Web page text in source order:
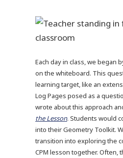
Each day in class, we began
on the whiteboard. This
learning target, like an
Log Pages posed as a
wrote about this approach
the Lesson. Students would
into their Geometry Toolkit.
transition into exploring the
CPM lesson together. Often,